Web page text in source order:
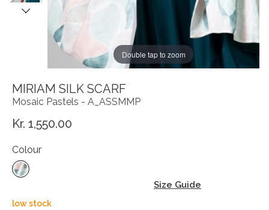
Double tap to zoom
MIRIAM SILK SCARF
Mosaic Pastels - A_ASSMMP
Kr. 1,550.00
Colour
Size Guide
low stock